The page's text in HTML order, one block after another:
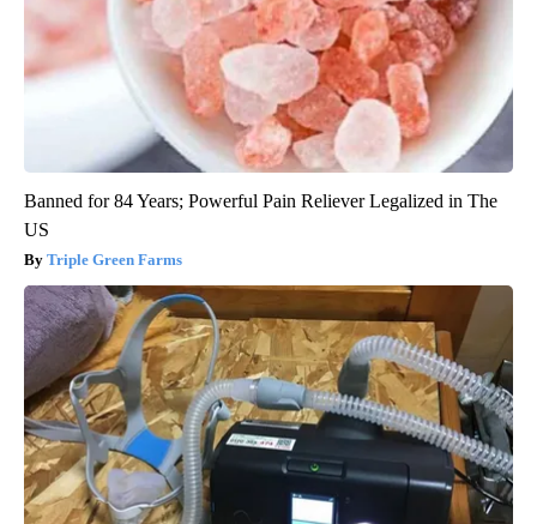
Banned for 84 Years; Powerful Pain Reliever Legalized in The
US
Triple Green Farms